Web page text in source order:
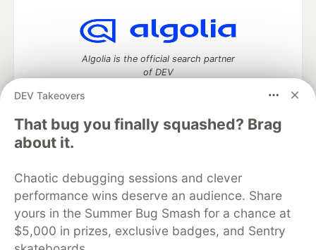
DEV Takeovers
That bug you finally squashed? Brag
about it.
Chaotic debugging sessions and clever
performance wins deserve an audience. Share
yours in the Summer Bug Smash for a chance at
$5,000 in prizes, exclusive badges, and Sentry
Algolia is the official search partner
of DEV
DEV Community
DEV Education Tracks
DEV Help
Advertise on DEV
Organization Accounts
DEV Showcase About
Contact
Free Postgres Database
DEV Shop
MLH
Code of Conduct
Privacy Policy
Terms of Use
Built on
Forem software that powers DEV